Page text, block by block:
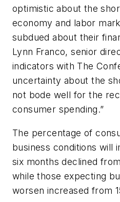
optimistic about the
economy and labor
subdued about their
Lynn Franco, senior
indicators with The
uncertainty about the
not bode well for the
consumer spending.”
The percentage of
business conditions will
six months declined
while those expecting
worsen increased from